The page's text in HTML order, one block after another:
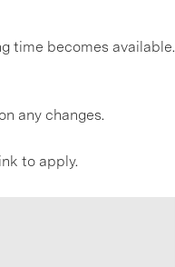
time becomes available.
any changes.
to apply.